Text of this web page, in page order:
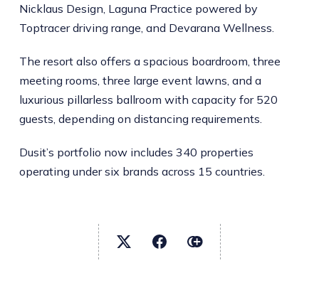
Nicklaus Design, Laguna Practice powered by
Toptracer driving range, and Devarana Wellness.
The resort also offers a spacious boardroom, three
meeting rooms, three large event lawns, and a
luxurious pillarless ballroom with capacity for 520
guests, depending on distancing requirements.
Dusit’s portfolio now includes 340 properties
operating under six brands across 15 countries.